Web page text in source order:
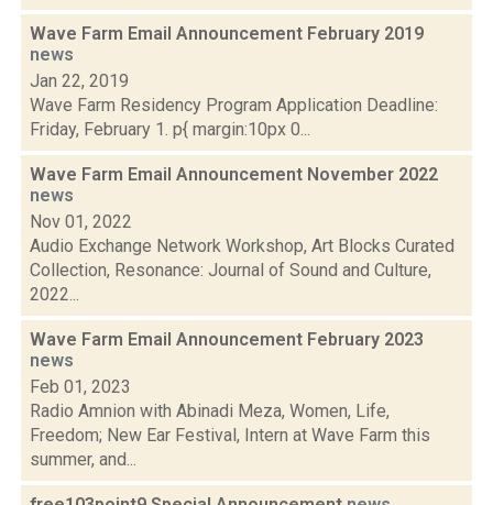
Wave Farm Email Announcement February 2019
news
Jan 22, 2019
Wave Farm Residency Program Application Deadline:
Friday, February 1. p{ margin:10px 0...
Wave Farm Email Announcement November 2022
news
Nov 01, 2022
Audio Exchange Network Workshop, Art Blocks Curated
Collection, Resonance: Journal of Sound and Culture,
2022...
Wave Farm Email Announcement February 2023
news
Feb 01, 2023
Radio Amnion with Abinadi Meza, Women, Life,
Freedom; New Ear Festival, Intern at Wave Farm this
summer, and...